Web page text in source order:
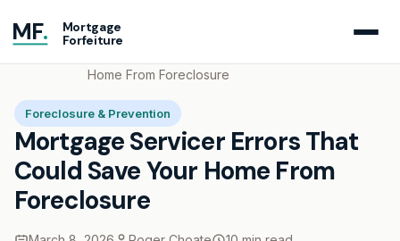
MF.
Mortgage
Forfeiture
Home From Foreclosure
Foreclosure & Prevention
Mortgage Servicer Errors That
Could Save Your Home From
Foreclosure